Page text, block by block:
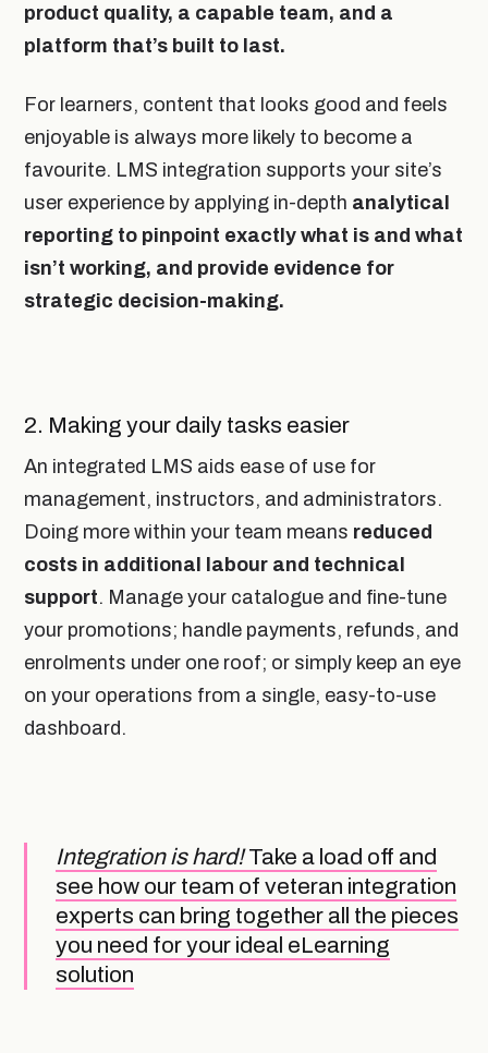
product quality, a capable team, and a
platform that’s built to last.
For learners, content that looks good and feels
enjoyable is always more likely to become a
favourite. LMS integration supports your site’s
user experience by applying in-depth analytical
reporting to pinpoint exactly what is and what
isn’t working, and provide evidence for
strategic decision-making.
2. Making your daily tasks easier
An integrated LMS aids ease of use for
management, instructors, and administrators.
Doing more within your team means reduced
costs in additional labour and technical
support. Manage your catalogue and fine-tune
your promotions; handle payments, refunds, and
enrolments under one roof; or simply keep an eye
on your operations from a single, easy-to-use
dashboard.
Integration is hard!Take a load off and
see how our team of veteran integration
experts can bring together all the pieces
you need for your ideal eLearning
solution